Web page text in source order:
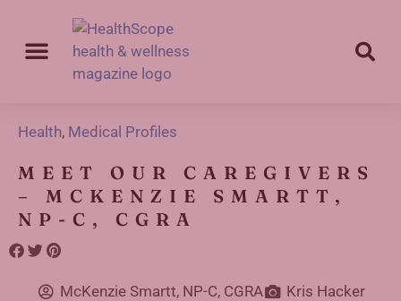
Health, Medical Profiles
MEET OUR CAREGIVERS
– MCKENZIE SMARTT,
NP-C, CGRA
McKenzie Smartt, NP-C, CGRA
Kris Hacker